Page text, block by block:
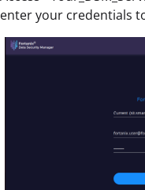
enter your credentials